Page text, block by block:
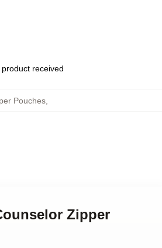
received
Pouches
Zipper